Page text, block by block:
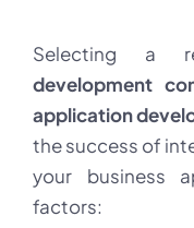
Selecting a
development
application
the success of
your business
factors: